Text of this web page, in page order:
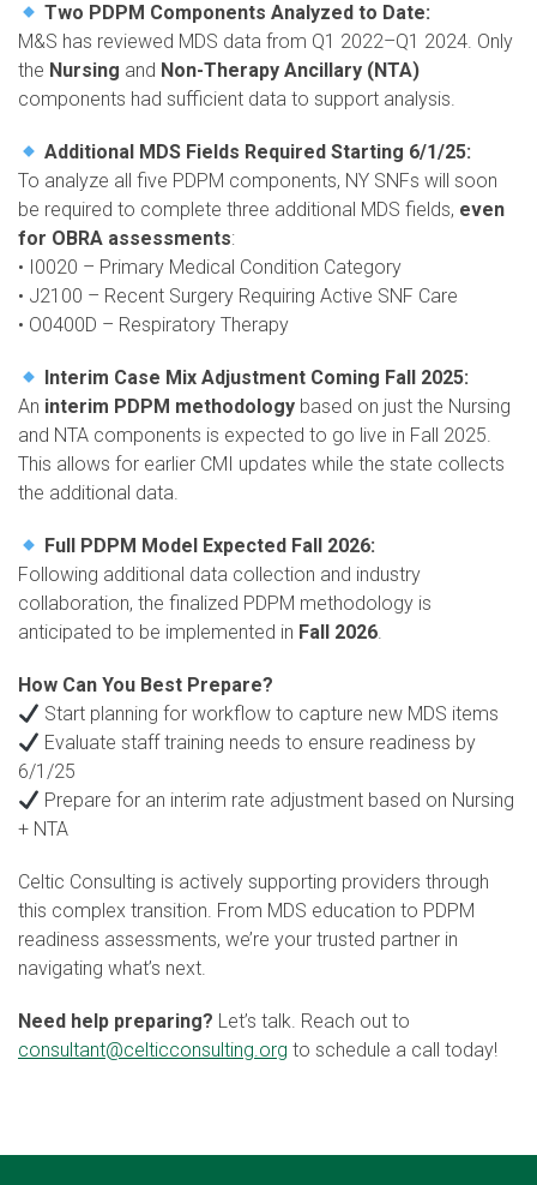
Two PDPM Components Analyzed to Date:
M&S has reviewed MDS data from Q1 2022–Q1 2024. Only
the Nursing and Non-Therapy Ancillary (NTA)
components had sufficient data to support analysis.
Additional MDS Fields Required Starting 6/1/25:
To analyze all five PDPM components, NY SNFs will soon
be required to complete three additional MDS fields, even
for OBRA assessments:
• I0020 – Primary Medical Condition Category
• J2100 – Recent Surgery Requiring Active SNF Care
• O0400D – Respiratory Therapy
Interim Case Mix Adjustment Coming Fall 2025:
An interim PDPM methodology based on just the Nursing
and NTA components is expected to go live in Fall 2025.
This allows for earlier CMI updates while the state collects
the additional data.
Full PDPM Model Expected Fall 2026:
Following additional data collection and industry
collaboration, the finalized PDPM methodology is
anticipated to be implemented in Fall 2026.
How Can You Best Prepare?
Start planning for workflow to capture new MDS items
Evaluate staff training needs to ensure readiness by
6/1/25
Prepare for an interim rate adjustment based on Nursing
+ NTA
Celtic Consulting is actively supporting providers through
this complex transition. From MDS education to PDPM
readiness assessments, we’re your trusted partner in
navigating what’s next.
Need help preparing? Let’s talk. Reach out to
consultant@celticconsulting.org to schedule a call today!